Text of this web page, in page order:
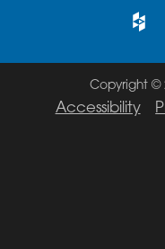
Copyright ©
Accessibility